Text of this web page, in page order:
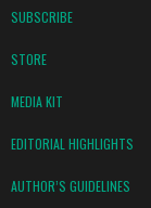
SUBSCRIBE
STORE
MEDIA KIT
EDITORIAL HIGHLIGHTS
AUTHOR’S GUIDELINES